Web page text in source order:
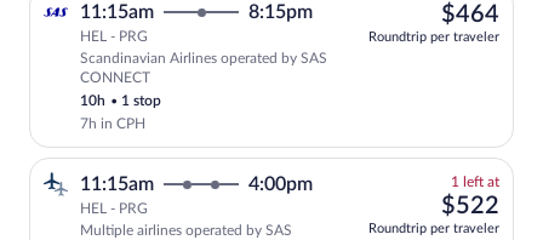
11:15am 8:15pm
HEL - PRG
Scandinavian Airlines operated by SAS
CONNECT
10h • 1 stop
7h in CPH
$464
Roundtrip per traveler
11:15am 4:00pm
HEL - PRG
Multiple airlines operated by SAS
1 left at1
left
$522
Roundtrip per traveler